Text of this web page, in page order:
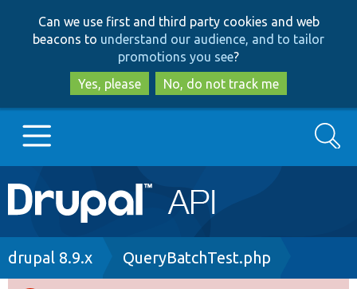
to
main
content
to
search
Can we use first and third party cookies and web
beacons to understand our audience, and to tailor
promotions you see?
Yes, please
No, do not track me
Main
navigation
Go to Drupal.org
Search
Breadcrumb
drupal 8.9.x QueryBatchTest.php